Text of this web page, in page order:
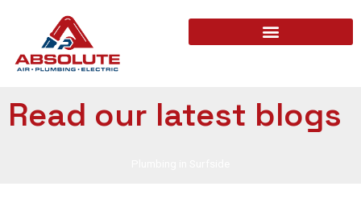
Read our latest blogs